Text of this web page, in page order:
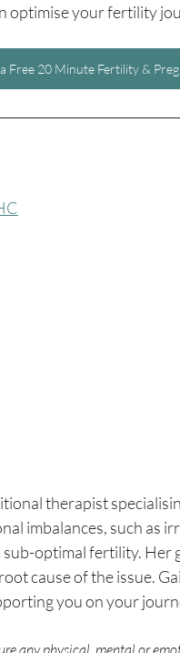
optimise your fertility
Free 20 Minute Fertility &
therapist
imbalances, such as
optimal fertility. Her
cause of the issue.
you on your
any physical, mental or